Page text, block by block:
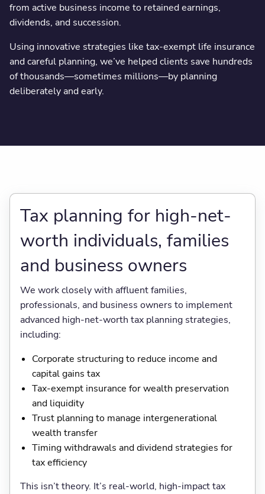
from active business income to retained earnings,
dividends, and succession.
Using innovative strategies like tax-exempt life insurance
and careful planning, we’ve helped clients save hundreds
of thousands—sometimes millions—by planning
deliberately and early.
Tax planning for high-net-
worth individuals, families
and business owners
We work closely with affluent families,
professionals, and business owners to implement
advanced high-net-worth tax planning strategies,
including:
Corporate structuring to reduce income and
capital gains tax
Tax-exempt insurance for wealth preservation
and liquidity
Trust planning to manage intergenerational
wealth transfer
Timing withdrawals and dividend strategies for
tax efficiency
This isn’t theory. It’s real-world, high-impact tax